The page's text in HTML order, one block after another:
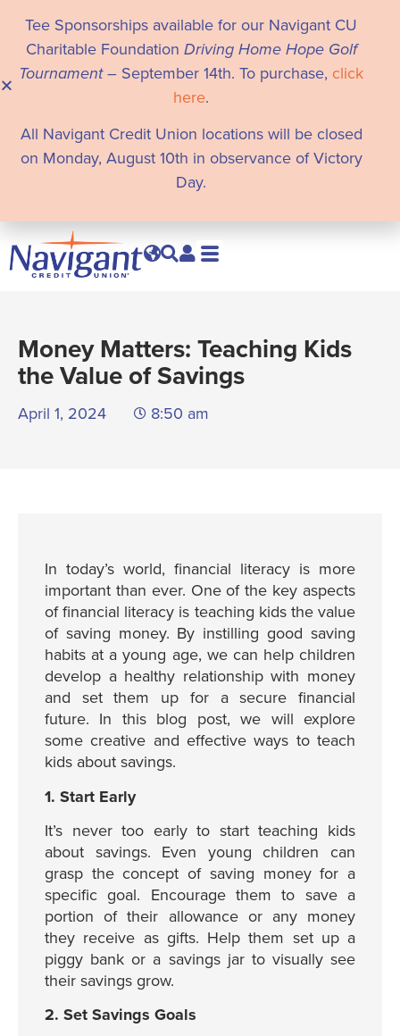
Tee Sponsorships available for our Navigant CU
Charitable Foundation Driving Home Hope Golf
Tournament– September 14th. To purchase, click
here.
All Navigant Credit Union locations will be closed
on Monday, August 10th in observance of Victory
Day.
Money Matters: Teaching Kids
the Value of Savings
April 1, 2024 8:50 am
In today’s world, financial literacy is more
important than ever. One of the key aspects
of financial literacy is teaching kids the value
of saving money. By instilling good saving
habits at a young age, we can help children
develop a healthy relationship with money
and set them up for a secure financial
future. In this blog post, we will explore
some creative and effective ways to teach
kids about savings.
1. Start Early
It’s never too early to start teaching kids
about savings. Even young children can
grasp the concept of saving money for a
specific goal. Encourage them to save a
portion of their allowance or any money
they receive as gifts. Help them set up a
piggy bank or a savings jar to visually see
their savings grow.
2. Set Savings Goals